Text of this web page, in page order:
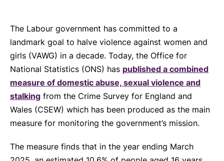
The Labour government has committed to a
landmark goal to halve violence against women and
girls (VAWG) in a decade. Today, the Office for
National Statistics (ONS) has published a combined
measure of domestic abuse, sexual violence and
stalking from the Crime Survey for England and
Wales (CSEW) which has been produced as the main
measure for monitoring the government’s mission.
The measure finds that in the year ending March